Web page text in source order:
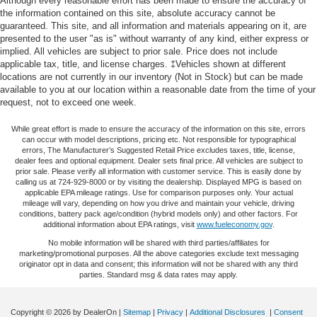
Automatic air conditioning - Constantly fiddling with the
A-C controls to maintain the cabin temperature is
frustrating and distracting. Automatic air conditioning
takes care of it for you by automatically adjusting the
thermostat and fan settings as needed to maintain the
temperature you select. Keep your cool, with automatic
air conditioning.
generous room and comfort.
Cabin air filter - breathing freshness into your drive.
Cabin air filter increases everyone’s comfort by
reducing allergens, dust and even outdoor odors that
enter the vehicle. Keep the outside contaminants out
with cabin air filter.
Floor mats protect the vehicle floor covering from dirt
and wear and can easily be removed for cleaning.
Rear seatback upholstery: Carpet rear seatback
upholstery
accents
the information contained on this site, absolute accuracy cannot be
guaranteed. This site, and all information and materials appearing on it, are
presented to the user "as is" without warranty of any kind, either express or
implied. All vehicles are subject to prior sale. Price does not include
applicable tax, title, and license charges. ‡Vehicles shown at different
locations are not currently in our inventory (Not in Stock) but can be made
available to you at our location within a reasonable date from the time of your
request, not to exceed one week.
While great effort is made to ensure the accuracy of the information on this site, errors
can occur with model descriptions, pricing etc. Not responsible for typographical
errors, The Manufacturer’s Suggested Retail Price excludes taxes, title, license,
dealer fees and optional equipment. Dealer sets final price. All vehicles are subject to
prior sale. Please verify all information with customer service. This is easily done by
calling us at 724-929-8000 or by visiting the dealership. Displayed MPG is based on
applicable EPA mileage ratings. Use for comparison purposes only. Your actual
mileage will vary, depending on how you drive and maintain your vehicle, driving
conditions, battery pack age/condition (hybrid models only) and other factors. For
additional information about EPA ratings, visit www.fueleconomy.gov.
No mobile information will be shared with third parties/affiliates for
marketing/promotional purposes. All the above categories exclude text messaging
originator opt in data and consent; this information will not be shared with any third
parties. Standard msg & data rates may apply.
Copyright © 2026 by DealerOn Sitemap Privacy Additional Disclosures Consent